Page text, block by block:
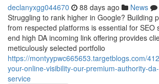
declanyxgg044670 88 days ago News
Struggling to rank higher in Google? Building
from respected platforms is essential for SEO
end high DA incoming link offering provides
meticulously selected portfolio
https://montyypwc665653.targetblogs.com/
your-online-visibility-our-premium-authority-
service